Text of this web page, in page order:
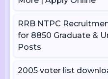
RRB NTPC
for 8850 Graduate &
Posts
2005 voter list